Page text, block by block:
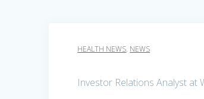
HEALTH NEWS, NEWS
Investor Relations Analyst at